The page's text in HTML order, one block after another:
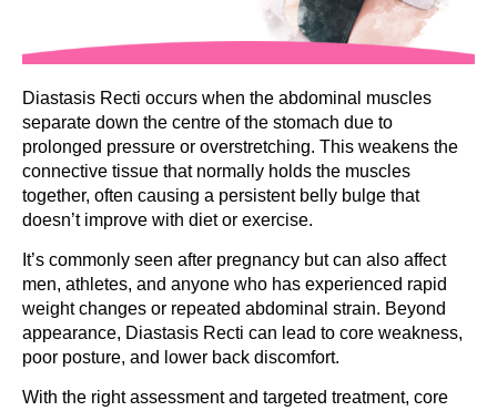
Diastasis Recti occurs when the abdominal muscles
separate down the centre of the stomach due to
prolonged pressure or overstretching. This weakens the
connective tissue that normally holds the muscles
together, often causing a persistent belly bulge that
doesn’t improve with diet or exercise.
It’s commonly seen after pregnancy but can also affect
men, athletes, and anyone who has experienced rapid
weight changes or repeated abdominal strain. Beyond
appearance, Diastasis Recti can lead to core weakness,
poor posture, and lower back discomfort.
With the right assessment and targeted treatment, core